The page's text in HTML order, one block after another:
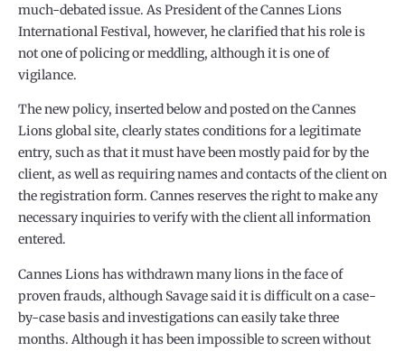
much-debated issue. As President of the Cannes Lions
International Festival, however, he clarified that his role is
not one of policing or meddling, although it is one of
vigilance.
The new policy, inserted below and posted on the Cannes
Lions global site, clearly states conditions for a legitimate
entry, such as that it must have been mostly paid for by the
client, as well as requiring names and contacts of the client on
the registration form. Cannes reserves the right to make any
necessary inquiries to verify with the client all information
entered.
Cannes Lions has withdrawn many lions in the face of
proven frauds, although Savage said it is difficult on a case-
by-case basis and investigations can easily take three
months. Although it has been impossible to screen without